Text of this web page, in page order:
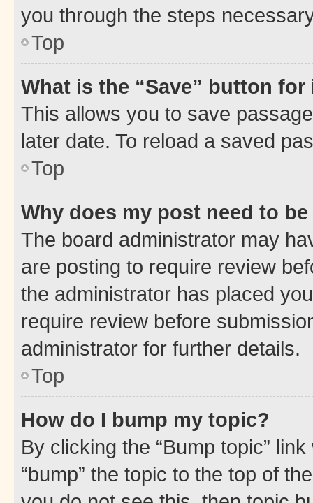
you through the steps
Top
What is the “Save” button
This allows you to save
later date. To reload a saved
Top
Why does my post need to
The board administrator may
are posting to require review
the administrator has placed
require review before
administrator for further details.
Top
How do I bump my topic?
By clicking the “Bump topic”
“bump” the topic to the top of